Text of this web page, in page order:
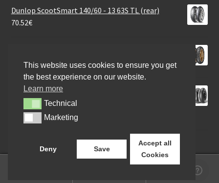
Dunlop ScootSmart 140/60 - 13 63S TL (rear)
70.52€
96.08€
Pirelli Diablo Rain K401 SCR1 200/60 R 17 NHS TL
309.65€
This website uses cookies to ensure you get
the best experience on our website.
Learn more
TechnicalTechnical
MarketingMarketing
Deny Save
Accept all
Cookies